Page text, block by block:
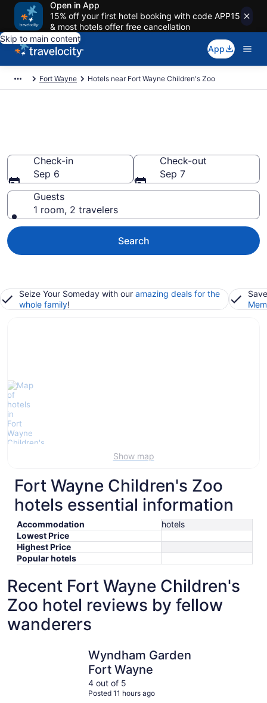
Open in App
15% off your first hotel booking with code APP15
& most hotels offer free cancellation
Skip to main content
App
Fort Wayne Hotels near Fort Wayne Children's Zoo
Check-in
Sep 6
Check-out
Sep 7
Guests
1 room, 2 travelers
Search
Seize Your Someday with our amazing deals for the
whole family!
Show map
Fort Wayne Children's Zoo
hotels essential information
Accommodation
hotels
Lowest Price
Highest Price
Popular hotels
Recent Fort Wayne Children's
Zoo hotel reviews by fellow
wanderers
Wyndham Garden
Fort Wayne
4 out of 5
Posted 11 hours ago